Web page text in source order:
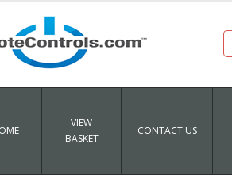
VIEW
BASKET
CONTACT US